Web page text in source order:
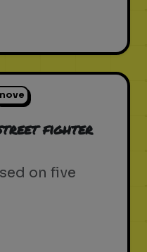
fighter
on five